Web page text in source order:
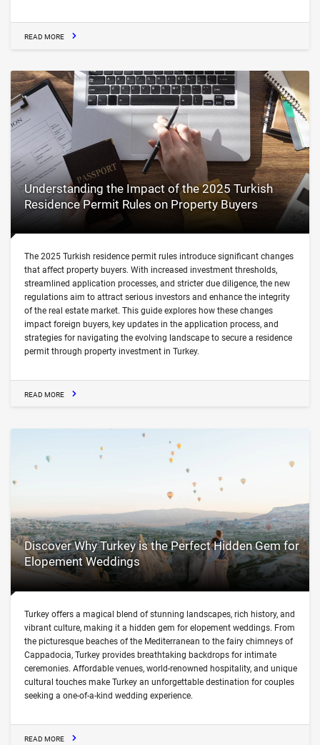
READ MORE
Understanding the Impact of the 2025 Turkish
Residence Permit Rules on Property Buyers
The 2025 Turkish residence permit rules introduce significant changes
that affect property buyers. With increased investment thresholds,
streamlined application processes, and stricter due diligence, the new
regulations aim to attract serious investors and enhance the integrity
of the real estate market. This guide explores how these changes
impact foreign buyers, key updates in the application process, and
strategies for navigating the evolving landscape to secure a residence
permit through property investment in Turkey.
READ MORE
Discover Why Turkey is the Perfect Hidden Gem for
Elopement Weddings
Turkey offers a magical blend of stunning landscapes, rich history, and
vibrant culture, making it a hidden gem for elopement weddings. From
the picturesque beaches of the Mediterranean to the fairy chimneys of
Cappadocia, Turkey provides breathtaking backdrops for intimate
ceremonies. Affordable venues, world-renowned hospitality, and unique
cultural touches make Turkey an unforgettable destination for couples
seeking a one-of-a-kind wedding experience.
READ MORE